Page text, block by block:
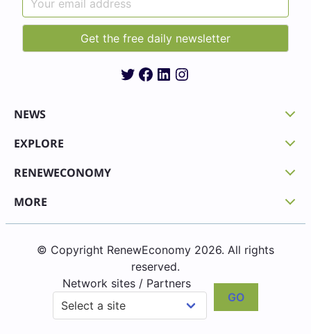
Twitter
Facebook
LinkedIn
Instagram
NEWS
EXPLORE
RENEWECONOMY
MORE
© Copyright RenewEconomy 2026. All rights
reserved.
Network sites / Partners
GO